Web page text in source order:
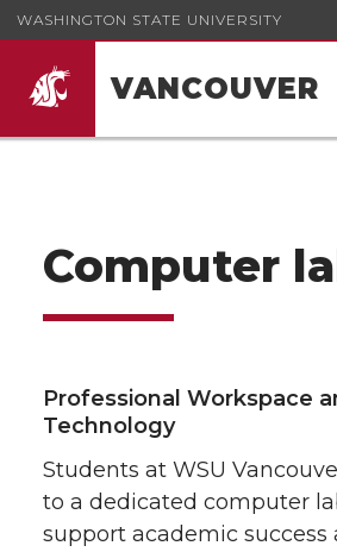
WASHINGTON STATE UNIVERSITY
VANCOUVER
Computer
Professional Workspace
Technology
Students at WSU
to a dedicated computer
support academic success